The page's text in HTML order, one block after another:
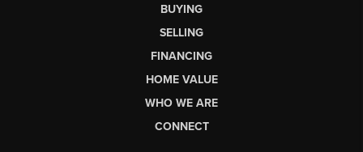
BUYING
SELLING
FINANCING
HOME VALUE
WHO WE ARE
CONNECT